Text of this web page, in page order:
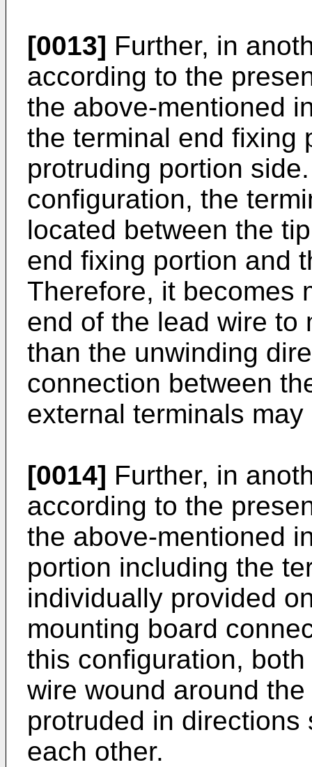
[0013] Further, in
according to the
the above-mentioned
the terminal end fixing
protruding portion
configuration, the
located between the
end fixing portion and
Therefore, it becomes
end of the lead wire to
than the unwinding
connection between
external terminals
[0014] Further, in
according to the
the above-mentioned
portion including the
individually provided
mounting board
this configuration,
wire wound around
protruded in
each other.